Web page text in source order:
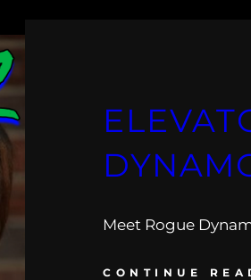
Meet Rogue
CONTINUE